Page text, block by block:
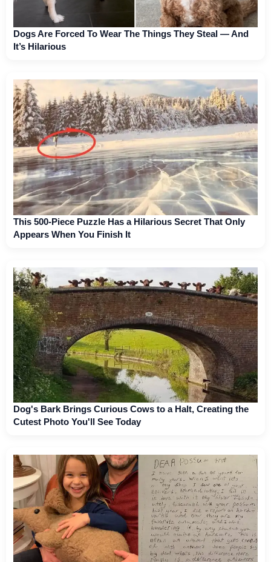
Dogs Are Forced To Wear The Things They Steal — And
It’s Hilarious
This 500-Piece Puzzle Has a Hilarious Secret That Only
Appears When You Finish It
Dog's Bark Brings Curious Cows to a Halt, Creating the
Cutest Photo You'll See Today